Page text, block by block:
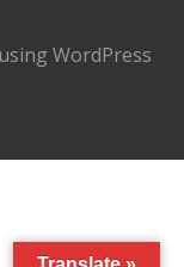
WordPress